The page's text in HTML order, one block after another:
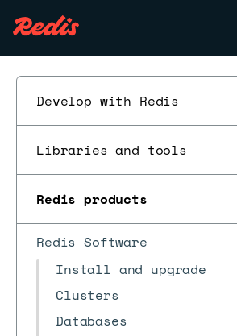
Develop with Redis
Libraries and tools
Redis products
Redis Software
Install and upgrade
Clusters
Databases